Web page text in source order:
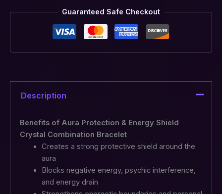
Guaranteed Safe Checkout
Description
Benefits of Aura Protection & Energy Shield
Crystal Combination Bracelet
Creates a strong protective shield around the
aura
Blocks negative energy, psychic interference,
and energy drain